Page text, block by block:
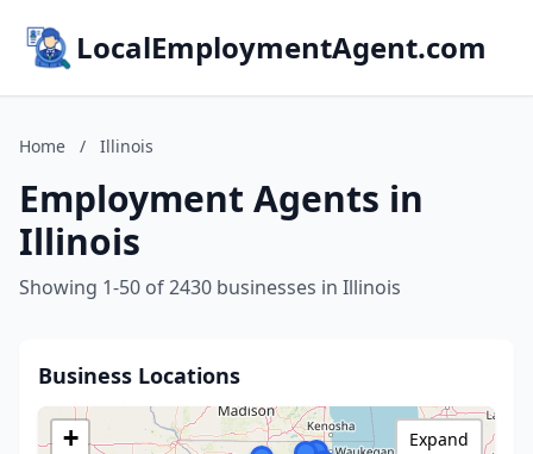
LocalEmploymentAgent.com
Home / Illinois
Employment Agents in
Illinois
Showing 1-50 of 2430 businesses in Illinois
Business Locations
+
Expand